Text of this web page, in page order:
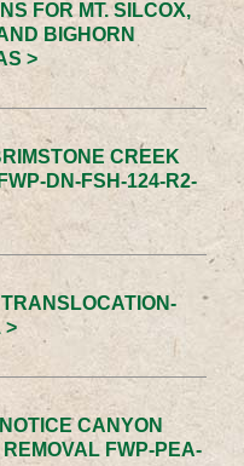
FOR MT. SILCOX,
BIGHORN
>
CREEK
DN-FSH-124-R2-
>
CANYON
FWP-PEA-